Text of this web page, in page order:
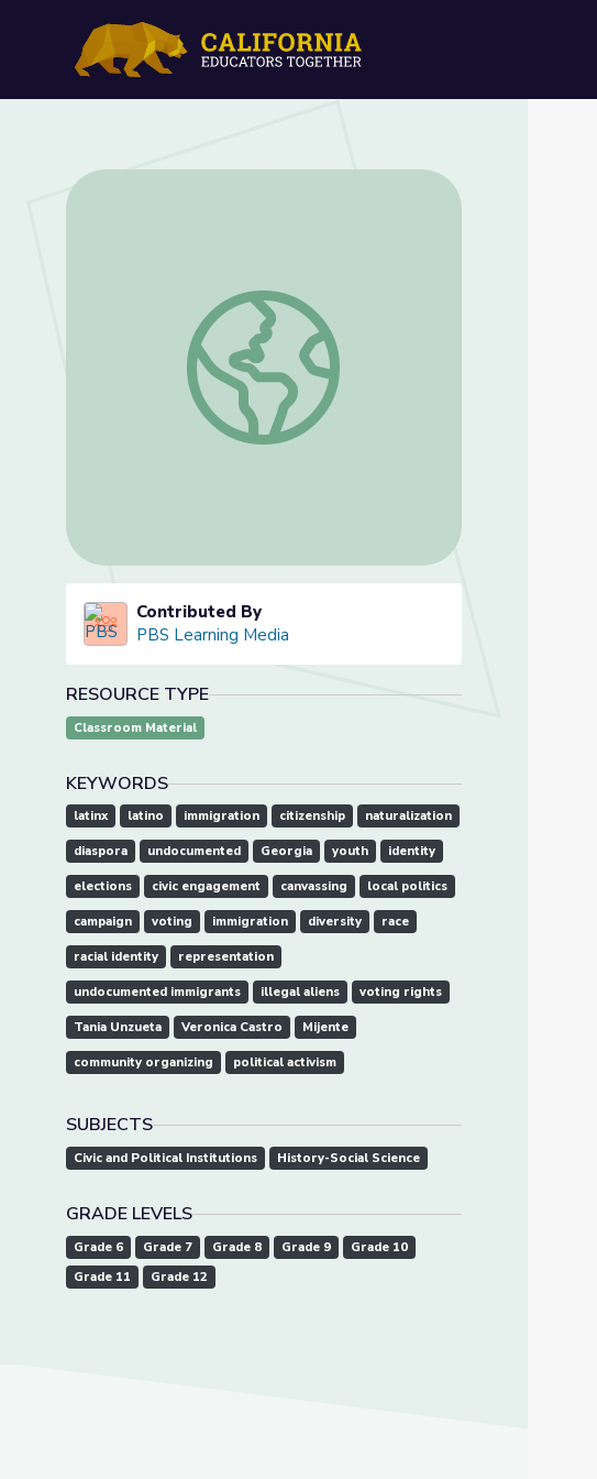
Mijente | And She Could Be Next
Contributed By
PBS Learning Media
RESOURCE TYPE
Classroom Material
KEYWORDS
latinx latino immigration citizenship naturalization
diaspora undocumented Georgia youth identity
elections civic engagement canvassing local politics
campaign voting immigration diversity race
racial identity representation
undocumented immigrants illegal aliens voting rights
Tania Unzueta Veronica Castro Mijente
community organizing political activism
SUBJECTS
Civic and Political Institutions History-Social Science
GRADE LEVELS
Grade 6 Grade 7 Grade 8 Grade 9
Grade 10
Grade 11
Grade 12